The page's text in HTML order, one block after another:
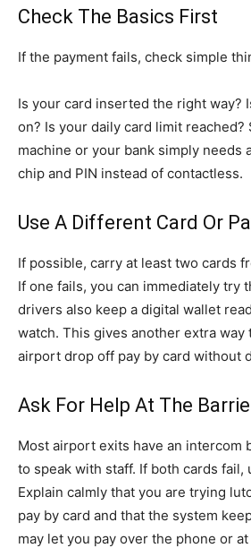
Check The Basics First
If the payment fails, check simple
Is your card inserted the right way?
on? Is your daily card limit reached?
machine or your bank simply needs
chip and PIN instead of contactless.
Use A Different Card Or
If possible, carry at least two cards
If one fails, you can immediately try
drivers also keep a digital wallet
watch. This gives another extra way
airport drop off pay by card without
Ask For Help At The
Most airport exits have an intercom
to speak with staff. If both cards fail,
Explain calmly that you are trying
pay by card and that the system
may let you pay over the phone or